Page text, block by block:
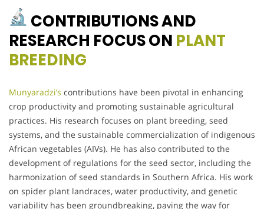
CONTRIBUTIONS AND
RESEARCH FOCUS ON PLANT
BREEDING
Munyaradzi’s contributions have been pivotal in enhancing
crop productivity and promoting sustainable agricultural
practices. His research focuses on plant breeding, seed
systems, and the sustainable commercialization of indigenous
African vegetables (AIVs). He has also contributed to the
development of regulations for the seed sector, including the
harmonization of seed standards in Southern Africa. His work
on spider plant landraces, water productivity, and genetic
variability has been groundbreaking, paving the way for